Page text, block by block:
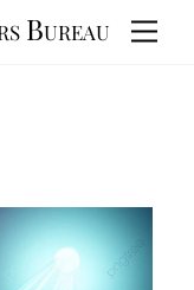
Bureau